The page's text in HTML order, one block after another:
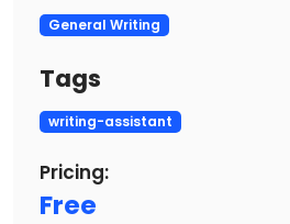
General Writing
Tags
writing-assistant
Pricing:
Free